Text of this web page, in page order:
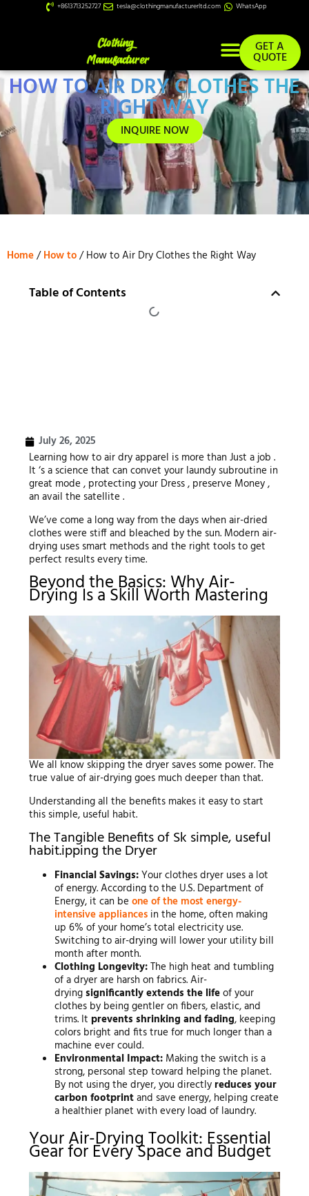
+8613713252727 tesla@clothingmanufacturerltd.com WhatsApp
GET A
QUOTE
HOW TO AIR DRY CLOTHES THE
RIGHT WAY
INQUIRE NOW
Home/How to/ How to Air Dry Clothes the Right Way
Table of Contents
July 26, 2025
Learning how to air dry apparel is more than Just a job .
It ‘s a science that can convet your laundy subroutine in
great mode , protecting your Dress , preserve Money ,
an avail the satellite .
We’ve come a long way from the days when air-dried
clothes were stiff and bleached by the sun. Modern air-
drying uses smart methods and the right tools to get
perfect results every time.
Beyond the Basics: Why Air-
Drying Is a Skill Worth Mastering
We all know skipping the dryer saves some power. The
true value of air-drying goes much deeper than that.
Understanding all the benefits makes it easy to start
this simple, useful habit.
The Tangible Benefits of Sk simple, useful
habit.ipping the Dryer
Financial Savings:Your clothes dryer uses a lot
of energy. According to the U.S. Department of
Energy, it can beone of the most energy-
intensive appliances in the home, often making
up 6% of your home’s total electricity use.
Switching to air-drying will lower your utility bill
month after month.
Clothing Longevity:The high heat and tumbling
of a dryer are harsh on fabrics. Air-
dryingsignificantly extends the lifeof your
clothes by being gentler on fibers, elastic, and
trims. It prevents shrinking and fading, keeping
colors bright and fits true for much longer than a
machine ever could.
Environmental Impact: Making the switch is a
strong, personal step toward helping the planet.
By not using the dryer, you directlyreduces your
carbon footprintand save energy, helping create
a healthier planet with every load of laundry.
Your Air-Drying Toolkit: Essential
Gear for Every Space and Budget